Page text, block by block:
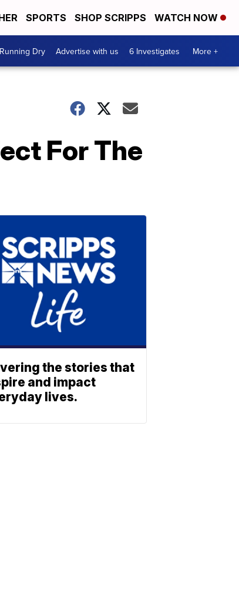
SPORTS SHOP SCRIPPS WATCH NOW
Running Dry Advertise with us 6 Investigates More +
For The
the stories that
and impact
lives.